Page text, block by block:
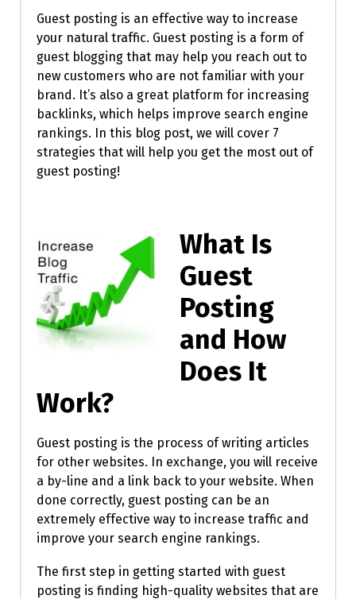
Guest posting is an effective way to increase
your natural traffic. Guest posting is a form of
guest blogging that may help you reach out to
new customers who are not familiar with your
brand. It’s also a great platform for increasing
backlinks, which helps improve search engine
rankings. In this blog post, we will cover 7
strategies that will help you get the most out of
guest posting!
What Is
Guest
Posting
and How
Does It
Work?
Guest posting is the process of writing articles
for other websites. In exchange, you will receive
a by-line and a link back to your website. When
done correctly, guest posting can be an
extremely effective way to increase traffic and
improve your search engine rankings.
The first step in getting started with guest
posting is finding high-quality websites that are